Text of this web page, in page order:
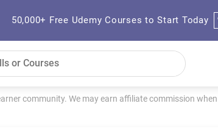
50,000+ Free Udemy Courses to Start Today
community. We may earn affiliate commission